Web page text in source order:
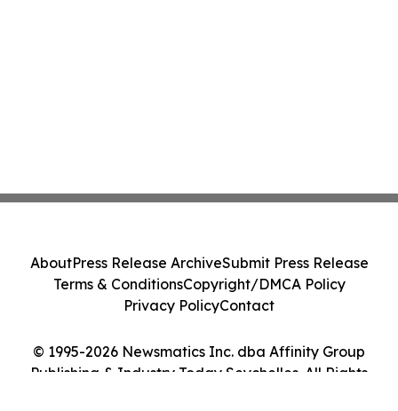
© 1995-2026 Newsmatics Inc. dba Affinity Group
Publishing & Industry Today Seychelles. All Rights
AboutPress Release ArchiveSubmit Press Release
Terms & ConditionsCopyright/DMCA Policy
Privacy PolicyContact